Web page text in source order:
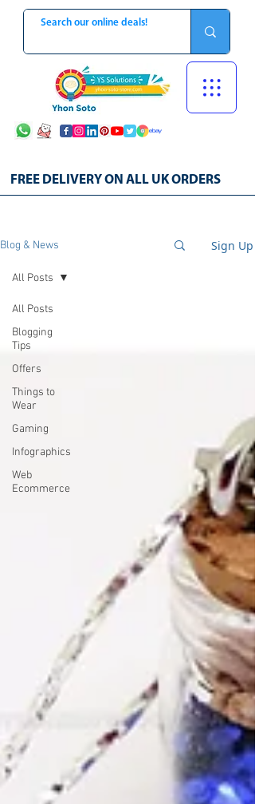
FREE DELIVERY ON ALL UK ORDERS
Blog & News Sign Up
All Posts
Blogging
Tips
Offers
Things to
Wear
Gaming
Infographics
Web
Ecommerce
All Posts